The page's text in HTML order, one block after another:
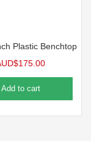
Plastic Benchtop
175.00
Add to cart